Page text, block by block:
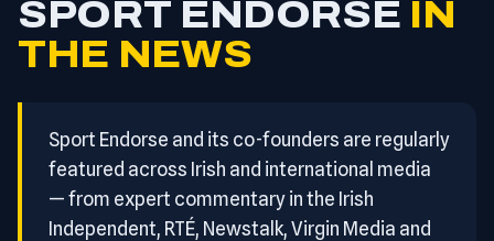
SPORT ENDORSE IN
THE NEWS
Sport Endorse and its co-founders are regularly
featured across Irish and international media
— from expert commentary in the Irish
Independent, RTÉ, Newstalk, Virgin Media and